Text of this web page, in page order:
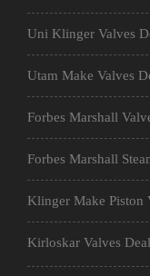
Uni Klinger Valves
Utam Make Valves
Forbes Marshall
Forbes Marshall
Klinger Make Piston
Kirloskar Valves